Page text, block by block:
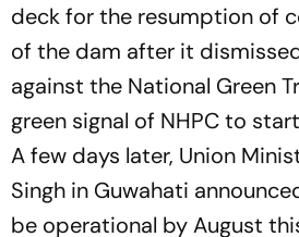
deck for the resumption of
of the dam after it
against the National Green
green signal of NHPC to
A few days later, Union
Singh in Guwahati
be operational by August